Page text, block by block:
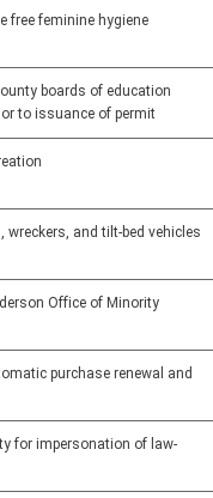
free feminine hygiene
boards of education
to issuance of permit
and tilt-bed vehicles
Office of Minority
purchase renewal and
for impersonation of law-